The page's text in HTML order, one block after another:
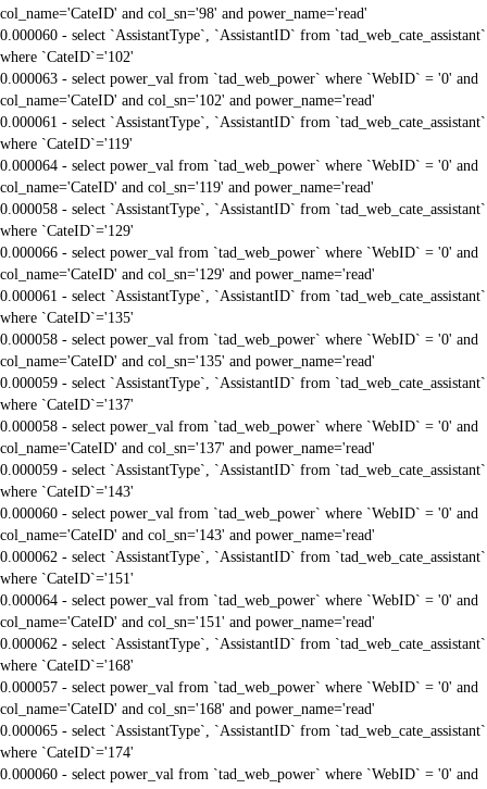
col_name='CateID' and col_sn='98' and power_name='read'
0.000060 - select `AssistantType`, `AssistantID` from `tad_web_cate_assistant`
where `CateID`='102'
0.000063 - select power_val from `tad_web_power` where `WebID` = '0' and
col_name='CateID' and col_sn='102' and power_name='read'
0.000061 - select `AssistantType`, `AssistantID` from `tad_web_cate_assistant`
where `CateID`='119'
0.000064 - select power_val from `tad_web_power` where `WebID` = '0' and
col_name='CateID' and col_sn='119' and power_name='read'
0.000058 - select `AssistantType`, `AssistantID` from `tad_web_cate_assistant`
where `CateID`='129'
0.000066 - select power_val from `tad_web_power` where `WebID` = '0' and
col_name='CateID' and col_sn='129' and power_name='read'
0.000061 - select `AssistantType`, `AssistantID` from `tad_web_cate_assistant`
where `CateID`='135'
0.000058 - select power_val from `tad_web_power` where `WebID` = '0' and
col_name='CateID' and col_sn='135' and power_name='read'
0.000059 - select `AssistantType`, `AssistantID` from `tad_web_cate_assistant`
where `CateID`='137'
0.000058 - select power_val from `tad_web_power` where `WebID` = '0' and
col_name='CateID' and col_sn='137' and power_name='read'
0.000059 - select `AssistantType`, `AssistantID` from `tad_web_cate_assistant`
where `CateID`='143'
0.000060 - select power_val from `tad_web_power` where `WebID` = '0' and
col_name='CateID' and col_sn='143' and power_name='read'
0.000062 - select `AssistantType`, `AssistantID` from `tad_web_cate_assistant`
where `CateID`='151'
0.000064 - select power_val from `tad_web_power` where `WebID` = '0' and
col_name='CateID' and col_sn='151' and power_name='read'
0.000062 - select `AssistantType`, `AssistantID` from `tad_web_cate_assistant`
where `CateID`='168'
0.000057 - select power_val from `tad_web_power` where `WebID` = '0' and
col_name='CateID' and col_sn='168' and power_name='read'
0.000065 - select `AssistantType`, `AssistantID` from `tad_web_cate_assistant`
where `CateID`='174'
0.000060 - select power_val from `tad_web_power` where `WebID` = '0' and